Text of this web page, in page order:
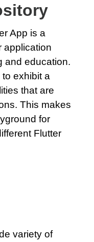
App is a
application
and education.
exhibit a
that are
This makes
for
Flutter
variety of